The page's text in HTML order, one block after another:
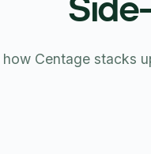
how Centage stacks